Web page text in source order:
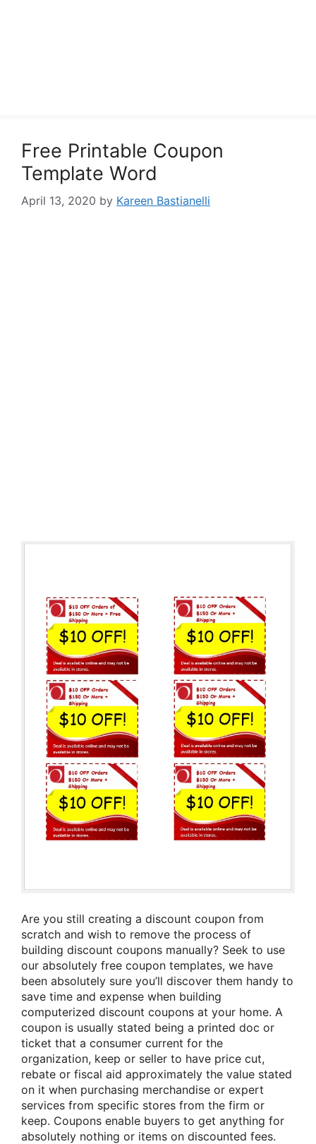
Free Printable Coupon
Template Word
April 13, 2020 by Kareen Bastianelli
Are you still creating a discount coupon from
scratch and wish to remove the process of
building discount coupons manually? Seek to use
our absolutely free coupon templates, we have
been absolutely sure you’ll discover them handy to
save time and expense when building
computerized discount coupons at your home. A
coupon is usually stated being a printed doc or
ticket that a consumer current for the
organization, keep or seller to have price cut,
rebate or fiscal aid approximately the value stated
on it when purchasing merchandise or expert
services from specific stores from the firm or
keep. Coupons enable buyers to get anything for
absolutely nothing or items on discounted fees.